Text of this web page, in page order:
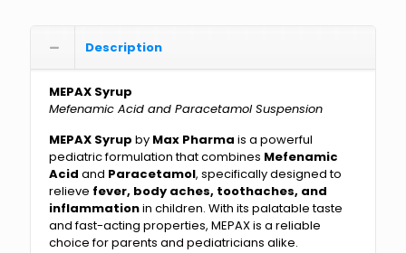
Description
MEPAX Syrup
Mefenamic Acid and Paracetamol Suspension
MEPAX Syrup by Max Pharma is a powerful
pediatric formulation that combines Mefenamic
Acid and Paracetamol, specifically designed to
relieve fever, body aches, toothaches, and
inflammationin children. With its palatable taste
and fast-acting properties, MEPAX is a reliable
choice for parents and pediatricians alike.